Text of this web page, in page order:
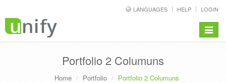
LANGUAGES HELP LOGIN
Toggle
Portfolio 2 Columuns
Home Portfolio Portfolio 2 Columuns